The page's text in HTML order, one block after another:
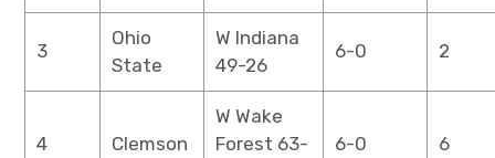
3
Ohio
State
W Indiana
49-26
6-0 2
4 Clemson
W Wake
Forest 63-
6-0 6